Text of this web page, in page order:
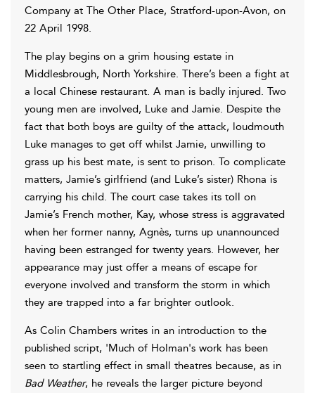
Company at The Other Place, Stratford-upon-Avon, on
22 April 1998.
The play begins on a grim housing estate in
Middlesbrough, North Yorkshire. There’s been a fight at
a local Chinese restaurant. A man is badly injured. Two
young men are involved, Luke and Jamie. Despite the
fact that both boys are guilty of the attack, loudmouth
Luke manages to get off whilst Jamie, unwilling to
grass up his best mate, is sent to prison. To complicate
matters, Jamie’s girlfriend (and Luke’s sister) Rhona is
carrying his child. The court case takes its toll on
Jamie’s French mother, Kay, whose stress is aggravated
when her former nanny, Agnès, turns up unannounced
having been estranged for twenty years. However, her
appearance may just offer a means of escape for
everyone involved and transform the storm in which
they are trapped into a far brighter outlook.
As Colin Chambers writes in an introduction to the
published script, 'Much of Holman's work has been
seen to startling effect in small theatres because, as in
Bad Weather, he reveals the larger picture beyond